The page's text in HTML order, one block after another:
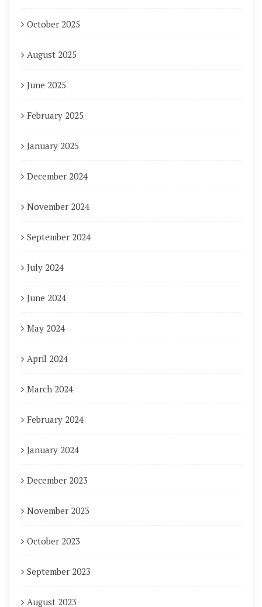
October 2025
August 2025
June 2025
February 2025
January 2025
December 2024
November 2024
September 2024
July 2024
June 2024
May 2024
April 2024
March 2024
February 2024
January 2024
December 2023
November 2023
October 2023
September 2023
August 2023